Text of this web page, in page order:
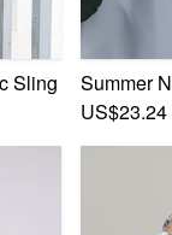
Sling Backless
Summer
US$23.24